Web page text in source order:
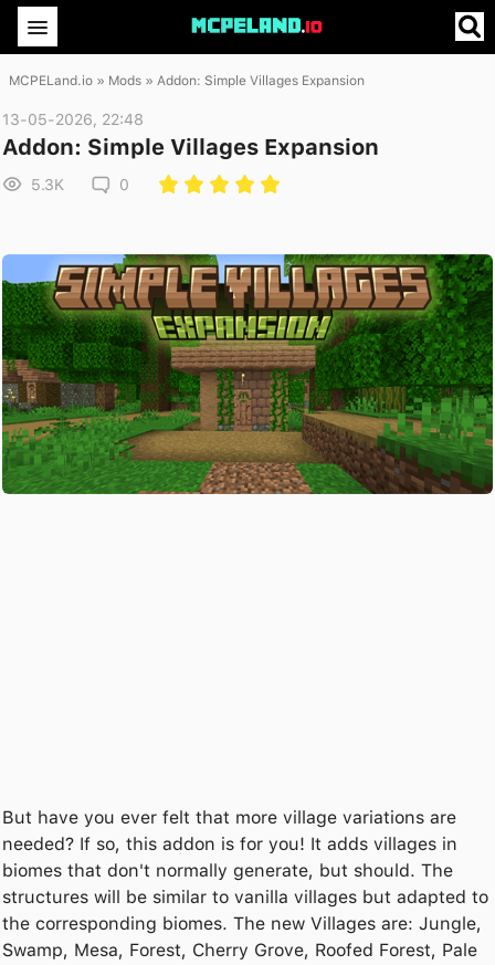
MCPELand.io » Mods » Addon: Simple Villages Expansion
13-05-2026, 22:48
Addon: Simple Villages Expansion
5.3K 0
But have you ever felt that more village variations are
needed? If so, this addon is for you! It adds villages in
biomes that don't normally generate, but should. The
structures will be similar to vanilla villages but adapted to
the corresponding biomes. The new Villages are: Jungle,
Swamp, Mesa, Forest, Cherry Grove, Roofed Forest, Pale